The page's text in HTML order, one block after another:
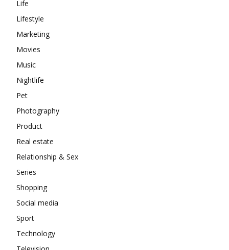
Life
Lifestyle
Marketing
Movies
Music
Nightlife
Pet
Photography
Product
Real estate
Relationship & Sex
Series
Shopping
Social media
Sport
Technology